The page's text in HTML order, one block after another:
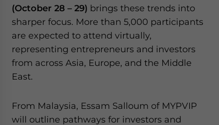
(October 28 – 29) brings these trends into
sharper focus. More than 5,000 participants
are expected to attend virtually,
representing entrepreneurs and investors
from across Asia, Europe, and the Middle
East.
From Malaysia, Essam Salloum of MYPVIP
will outline pathways for investors and